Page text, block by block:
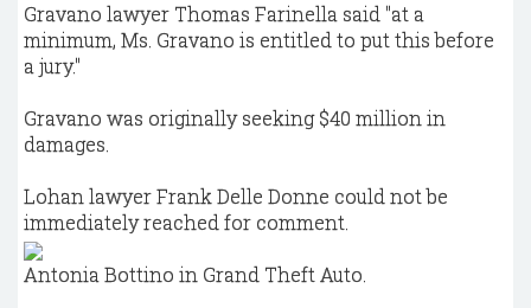
Gravano lawyer Thomas Farinella said "at a
minimum, Ms. Gravano is entitled to put this before
a jury."
Gravano was originally seeking $40 million in
damages.
Lohan lawyer Frank Delle Donne could not be
immediately reached for comment.
Antonia Bottino in Grand Theft Auto.